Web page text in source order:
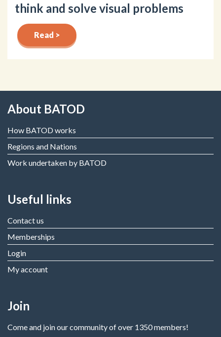
think and solve visual problems
Read >
About BATOD
How BATOD works
Regions and Nations
Work undertaken by BATOD
Useful links
Contact us
Memberships
Login
My account
Join
Come and join our community of over 1350 members!